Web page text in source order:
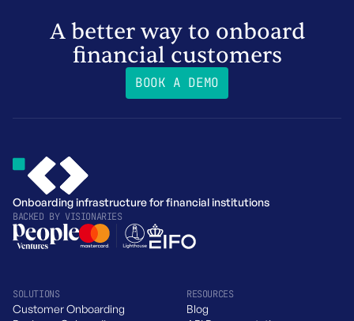
A better way to onboard
financial customers
BOOK A DEMO
Onboarding infrastructure for financial institutions
BACKED BY VISIONARIES
SOLUTIONS
Customer Onboarding
RESOURCES
Blog